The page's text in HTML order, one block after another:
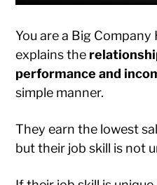
You are a Big
explains the
performance and
simple manner.
They earn the lowest
but their job skill is not